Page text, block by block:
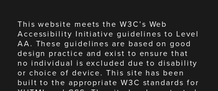
This website meets the W3C’s Web
Accessibility Initiative guidelines to Level
AA. These guidelines are based on good
design practice and exist to ensure that
no individual is excluded due to disability
or choice of device. This site has been
built to the appropriate W3C standards for